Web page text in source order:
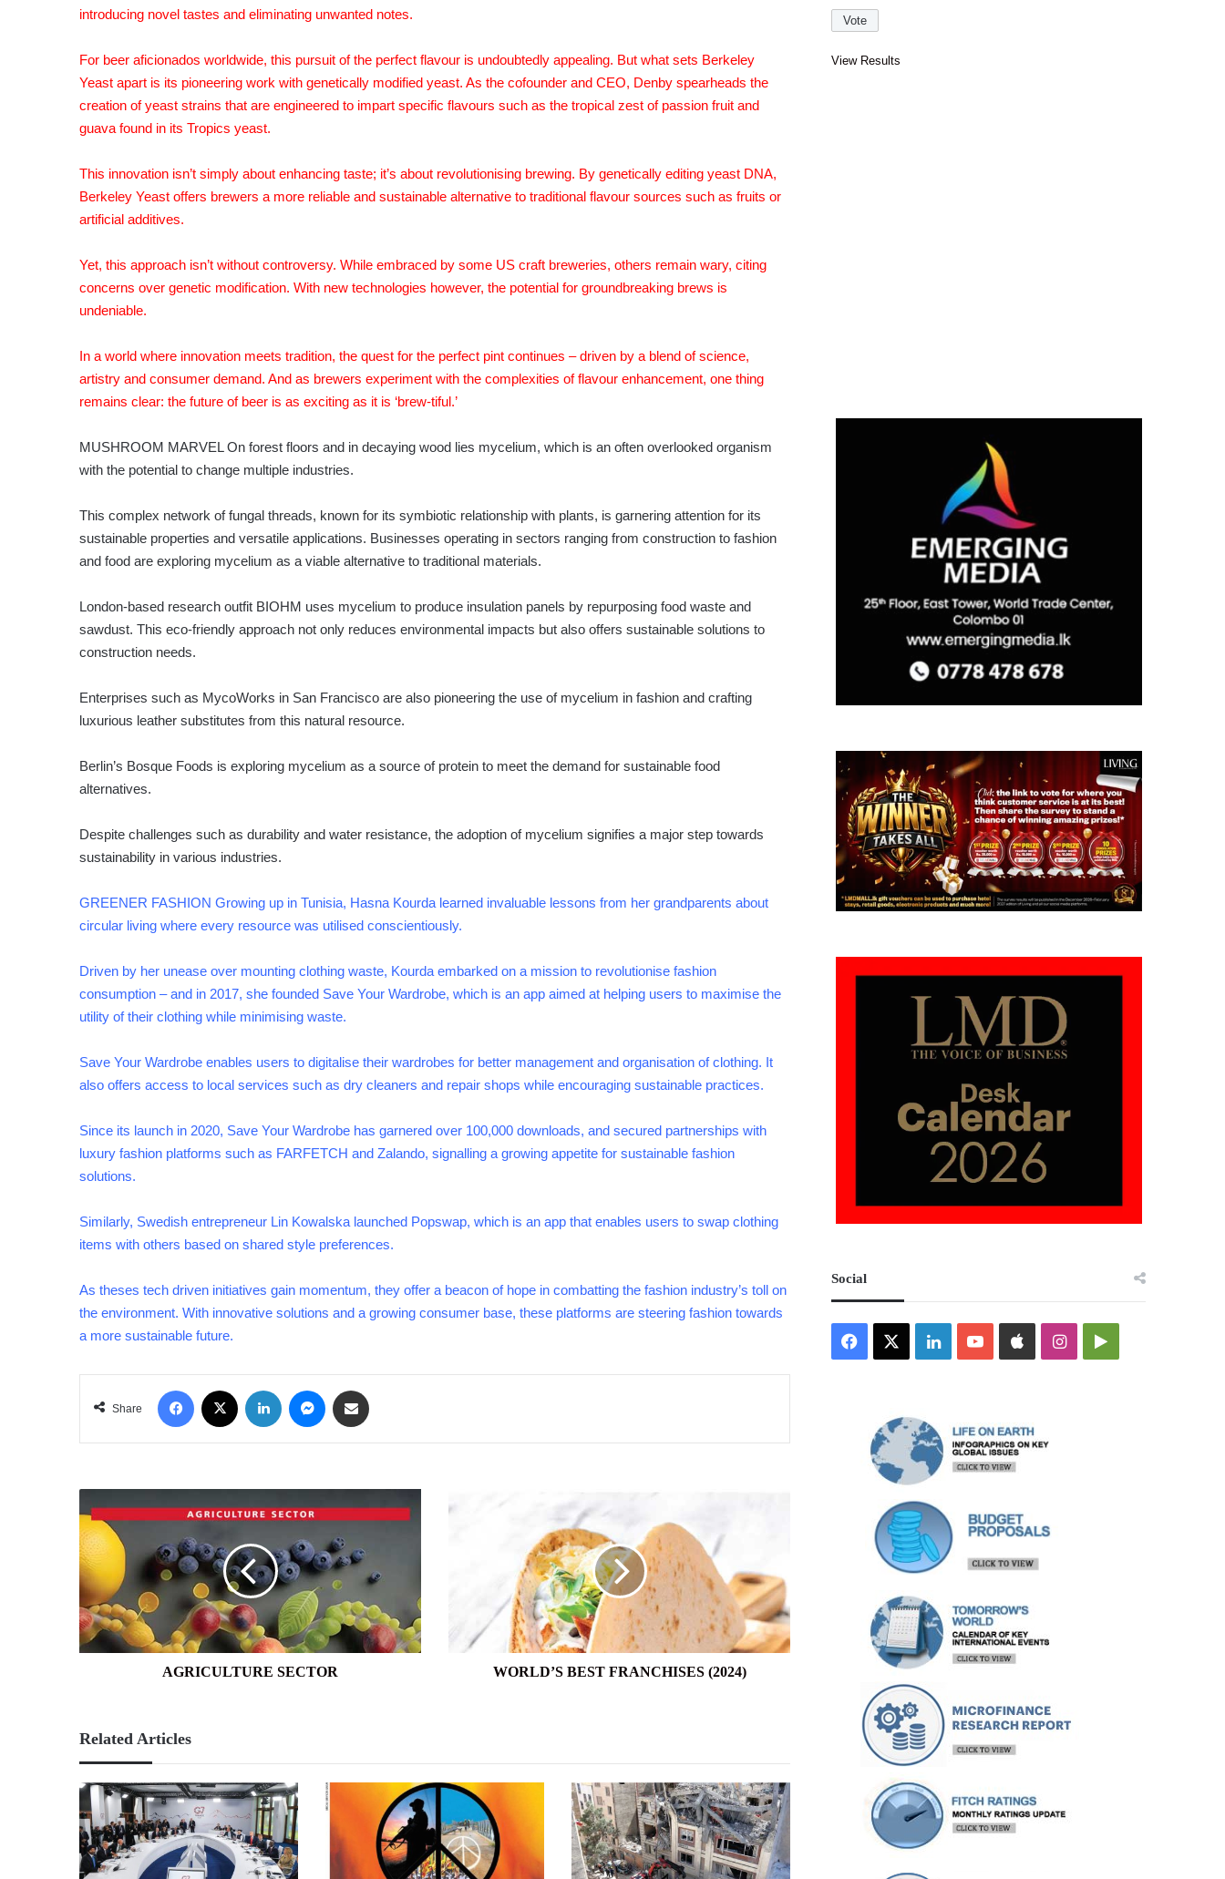
introducing novel tastes and eliminating unwanted notes.
For beer aficionados worldwide, this pursuit of the perfect flavour is undoubtedly appealing. But what sets Berkeley
Yeast apart is its pioneering work with genetically modified yeast. As the cofounder and CEO, Denby spearheads the
creation of yeast strains that are engineered to impart specific flavours such as the tropical zest of passion fruit and
guava found in its Tropics yeast.
This innovation isn’t simply about enhancing taste; it’s about revolutionising brewing. By genetically editing yeast DNA,
Berkeley Yeast offers brewers a more reliable and sustainable alternative to traditional flavour sources such as fruits or
artificial additives.
Yet, this approach isn’t without controversy. While embraced by some US craft breweries, others remain wary, citing
concerns over genetic modification. With new technologies however, the potential for groundbreaking brews is
undeniable.
In a world where innovation meets tradition, the quest for the perfect pint continues – driven by a blend of science,
artistry and consumer demand. And as brewers experiment with the complexities of flavour enhancement, one thing
remains clear: the future of beer is as exciting as it is ‘brew-tiful.’
MUSHROOM MARVEL On forest floors and in decaying wood lies mycelium, which is an often overlooked organism
with the potential to change multiple industries.
This complex network of fungal threads, known for its symbiotic relationship with plants, is garnering attention for its
sustainable properties and versatile applications. Businesses operating in sectors ranging from construction to fashion
and food are exploring mycelium as a viable alternative to traditional materials.
London-based research outfit BIOHM uses mycelium to produce insulation panels by repurposing food waste and
sawdust. This eco-friendly approach not only reduces environmental impacts but also offers sustainable solutions to
construction needs.
Enterprises such as MycoWorks in San Francisco are also pioneering the use of mycelium in fashion and crafting
luxurious leather substitutes from this natural resource.
Berlin’s Bosque Foods is exploring mycelium as a source of protein to meet the demand for sustainable food
alternatives.
Despite challenges such as durability and water resistance, the adoption of mycelium signifies a major step towards
sustainability in various industries.
GREENER FASHION Growing up in Tunisia, Hasna Kourda learned invaluable lessons from her grandparents about
circular living where every resource was utilised conscientiously.
Driven by her unease over mounting clothing waste, Kourda embarked on a mission to revolutionise fashion
consumption – and in 2017, she founded Save Your Wardrobe, which is an app aimed at helping users to maximise the
utility of their clothing while minimising waste.
Save Your Wardrobe enables users to digitalise their wardrobes for better management and organisation of clothing. It
also offers access to local services such as dry cleaners and repair shops while encouraging sustainable practices.
Since its launch in 2020, Save Your Wardrobe has garnered over 100,000 downloads, and secured partnerships with
luxury fashion platforms such as FARFETCH and Zalando, signalling a growing appetite for sustainable fashion
solutions.
Similarly, Swedish entrepreneur Lin Kowalska launched Popswap, which is an app that enables users to swap clothing
items with others based on shared style preferences.
As theses tech driven initiatives gain momentum, they offer a beacon of hope in combatting the fashion industry’s toll on
the environment. With innovative solutions and a growing consumer base, these platforms are steering fashion towards
a more sustainable future.
Share
Facebook LinkedIn Messenger
SECTOR
AGRICULTURE SECTOR
BEST
WORLD’S BEST FRANCHISES (2024)
Related Articles
View Results
Social
Facebook LinkedInYouTubeAppleInstagramGoogle